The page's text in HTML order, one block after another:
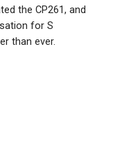
the CP261, and
for S
than ever.